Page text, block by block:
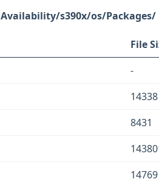
s390x/os/Packages/
File
-
14338
8431
14769